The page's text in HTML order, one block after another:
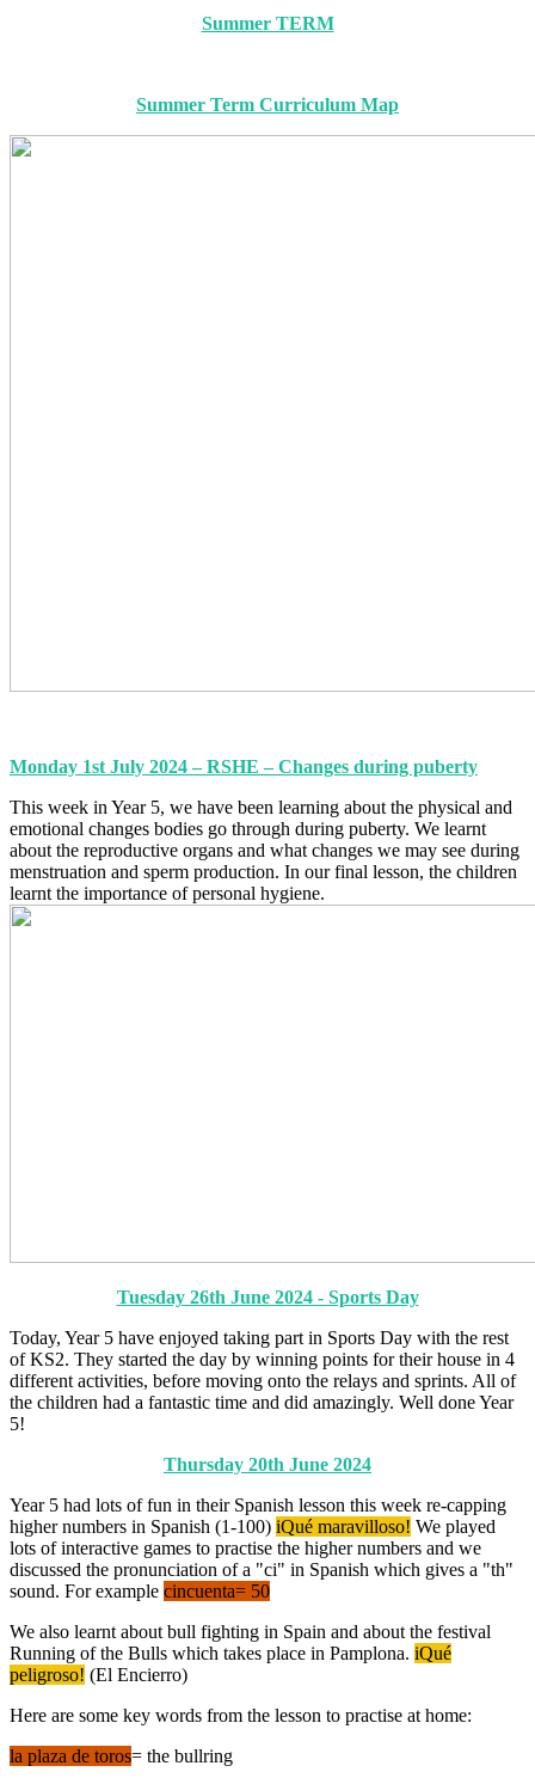
Summer TERM
Summer Term Curriculum Map
Monday 1st July 2024 – RSHE – Changes during puberty
This week in Year 5, we have been learning about the physical and
emotional changes bodies go through during puberty. We learnt
about the reproductive organs and what changes we may see during
menstruation and sperm production. In our final lesson, the children
learnt the importance of personal hygiene.
Tuesday 26th June 2024 - Sports Day
Today, Year 5 have enjoyed taking part in Sports Day with the rest
of KS2. They started the day by winning points for their house in 4
different activities, before moving onto the relays and sprints. All of
the children had a fantastic time and did amazingly. Well done Year
5!
Thursday 20th June 2024
Year 5 had lots of fun in their Spanish lesson this week re-capping
higher numbers in Spanish (1-100) iQué maravilloso! We played
lots of interactive games to practise the higher numbers and we
discussed the pronunciation of a "ci" in Spanish which gives a "th"
sound. For example cincuenta= 50
We also learnt about bull fighting in Spain and about the festival
Running of the Bulls which takes place in Pamplona. iQué
peligroso! (El Encierro)
Here are some key words from the lesson to practise at home:
la plaza de toros= the bullring